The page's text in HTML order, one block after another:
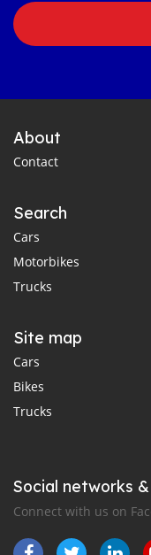
About
Contact
Search
Cars
Motorbikes
Trucks
Site map
Cars
Bikes
Trucks
Social networks
Connect with us on